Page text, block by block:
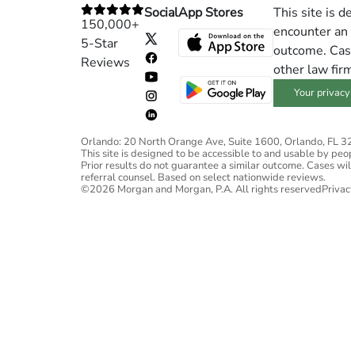
150,000+
5-Star
Reviews
SocialApp Stores
This site is
encounter
outcome.
other law
Your
Orlando: 20 North Orange Ave, Suite 1600, Orlando, FL
This site is designed to be accessible to and usable by
Prior results do not guarantee a similar outcome. Cases
referral counsel. Based on select nationwide reviews.
©2026 Morgan and Morgan, P.A. All rights reserved